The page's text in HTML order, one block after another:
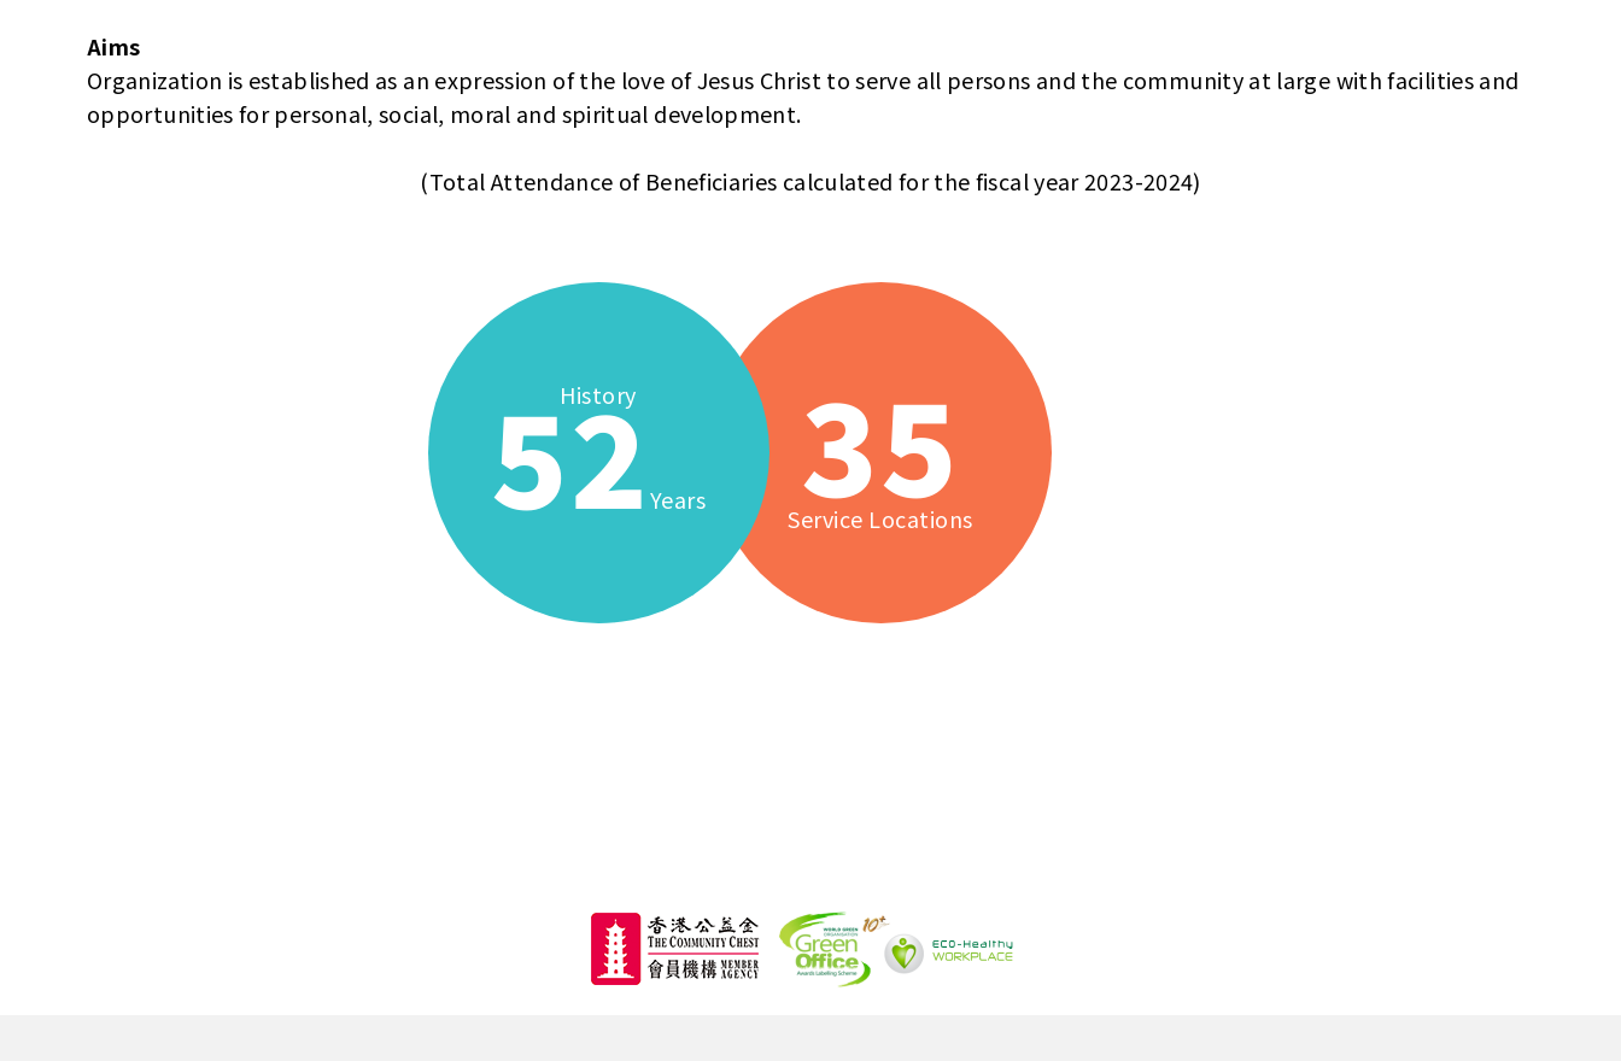
Aims
Organization is established as an expression of the love of Jesus Christ to serve all persons and the community at large with facilities and
opportunities for personal, social, moral and spiritual development.
(Total Attendance of Beneficiaries calculated for the fiscal year 2023-2024)
History
52 Years 35
Service Locations
626,000